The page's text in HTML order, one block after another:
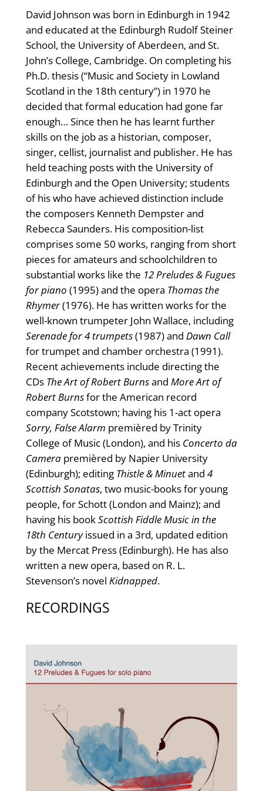
David Johnson was born in Edinburgh in 1942
and educated at the Edinburgh Rudolf Steiner
School, the University of Aberdeen, and St.
John’s College, Cambridge. On completing his
Ph.D. thesis (“Music and Society in Lowland
Scotland in the 18th century”) in 1970 he
decided that formal education had gone far
enough… Since then he has learnt further
skills on the job as a historian, composer,
singer, cellist, journalist and publisher. He has
held teaching posts with the University of
Edinburgh and the Open University; students
of his who have achieved distinction include
the composers Kenneth Dempster and
Rebecca Saunders. His composition-list
comprises some 50 works, ranging from short
pieces for amateurs and schoolchildren to
substantial works like the 12 Preludes & Fugues
for piano (1995) and the opera Thomas the
Rhymer(1976). He has written works for the
well-known trumpeter John Wallace, including
Serenade for 4 trumpets(1987) and Dawn Call
for trumpet and chamber orchestra (1991).
Recent achievements include directing the
CDs The Art of Robert Burnsand More Art of
Robert Burnsfor the American record
company Scotstown; having his 1-act opera
Sorry, False Alarm premièred by Trinity
College of Music (London), and his Concerto da
Camerapremièred by Napier University
(Edinburgh); editing Thistle & Minuetand 4
Scottish Sonatas, two music-books for young
people, for Schott (London and Mainz); and
having his bookScottish Fiddle Music in the
18th Centuryissued in a 3rd, updated edition
by the Mercat Press (Edinburgh). He has also
written a new opera, based on R. L.
Stevenson’s novel Kidnapped.
RECORDINGS